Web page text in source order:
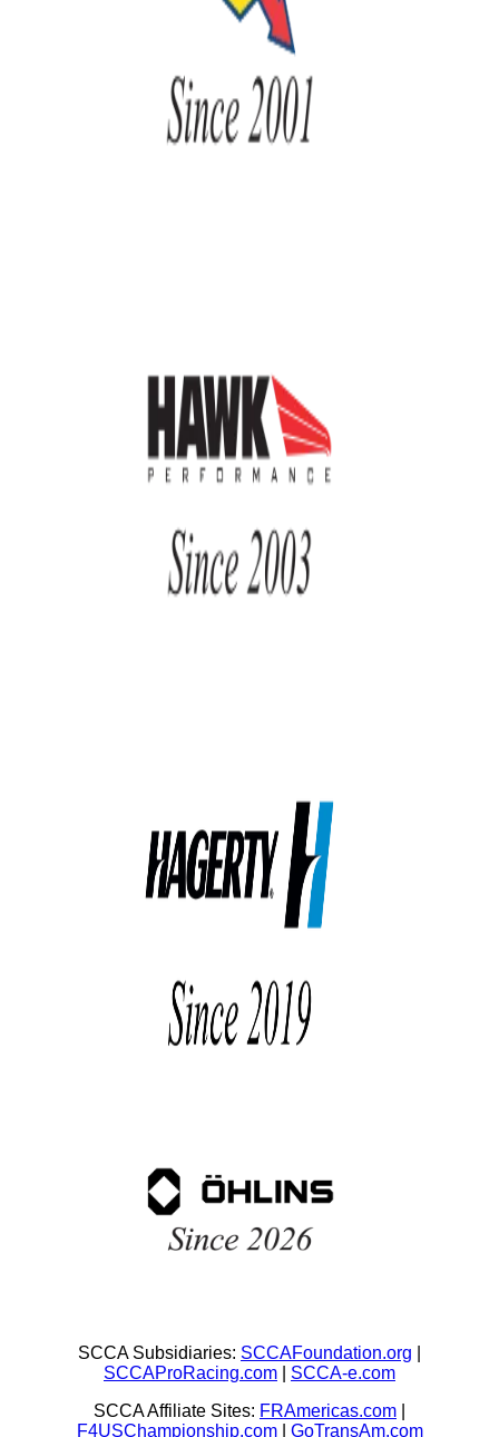
SCCA Subsidiaries: SCCAFoundation.org
SCCAProRacing.com
SCCA-e.com
SCCA Affiliate Sites: FRAmericas.com
F4USChampionship.com| GoTransAm.com